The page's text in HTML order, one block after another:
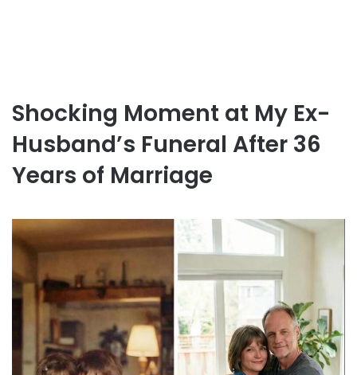
Shocking Moment at My Ex-
Husband’s Funeral After 36
Years of Marriage